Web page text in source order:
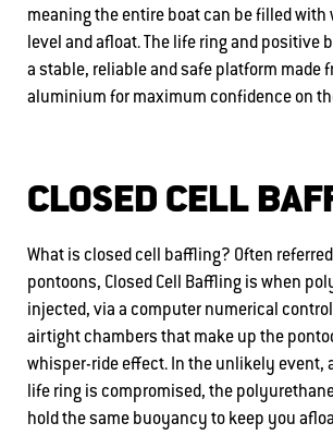
meaning the entire boat can be filled with
level and afloat. The life ring and positive
a stable, reliable and safe platform made
aluminium for maximum confidence on
CLOSED CELL
What is closed cell baffling? Often
pontoons, Closed Cell Baffling is when
injected, via a computer numerical
airtight chambers that make up the
whisper-ride effect. In the unlikely event,
life ring is compromised, the
hold the same buoyancy to keep you